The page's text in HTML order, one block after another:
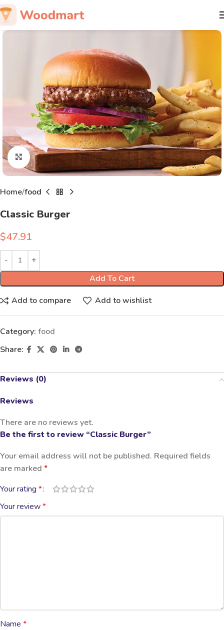
Click to enlarge
Home food
Classic Burger
$47.91
Add To Cart
Add to compare Add to wishlist
Category: food
Share:
Reviews (0)
Reviews
There are no reviews yet.
Be the first to review “Classic Burger”
Your email address will not be published. Required fields
are marked *
Your rating *
Your review*
Name *